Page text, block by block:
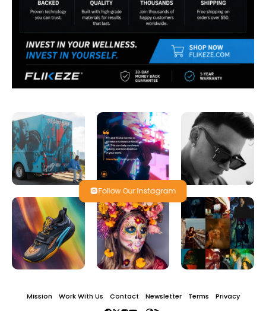
Follow Our Instagram
Mission Work With Us Contact Newsletter Terms Privacy